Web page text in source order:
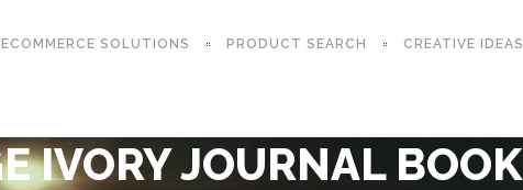
ECOMMERCE SOLUTIONS PRODUCT SEARCH CREATIVE IDEAS
IVORY JOURNAL BOOK